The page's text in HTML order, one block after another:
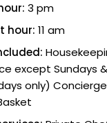
3 pm
hour: 11 am
except Sundays
only)